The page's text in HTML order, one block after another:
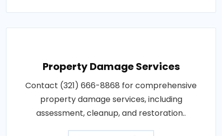
Property Damage Services
Contact (321) 666-8868 for comprehensive
property damage services, including
assessment, cleanup, and restoration..